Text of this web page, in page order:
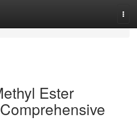
Ester